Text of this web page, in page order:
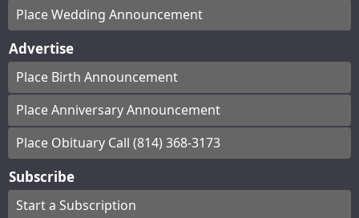
Place Wedding Announcement
Advertise
Place Birth Announcement
Place Anniversary Announcement
Place Obituary Call (814) 368-3173
Subscribe
Start a Subscription